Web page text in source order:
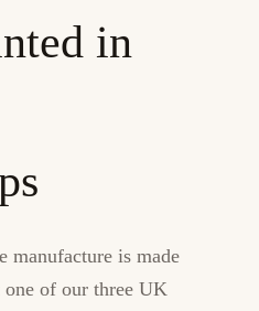
in
manufacture is made
of our three UK